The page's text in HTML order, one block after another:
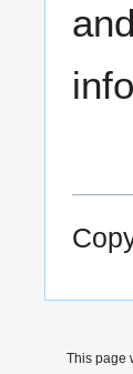
This page